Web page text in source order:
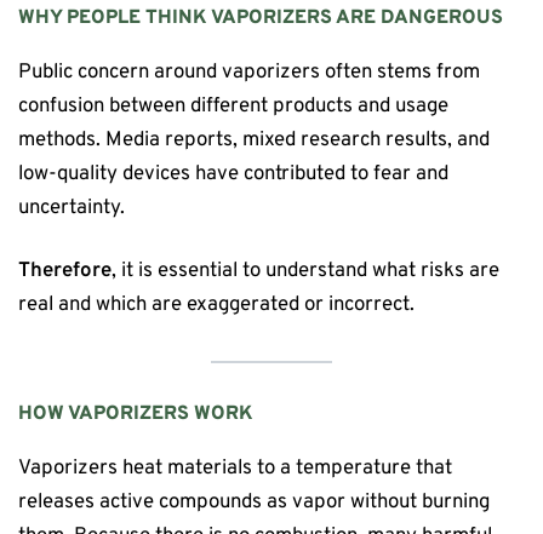
WHY PEOPLE THINK VAPORIZERS ARE DANGEROUS
Public concern around vaporizers often stems from
confusion between different products and usage
methods. Media reports, mixed research results, and
low-quality devices have contributed to fear and
uncertainty.
Therefore, it is essential to understand what risks are
real and which are exaggerated or incorrect.
HOW VAPORIZERS WORK
Vaporizers heat materials to a temperature that
releases active compounds as vapor without burning